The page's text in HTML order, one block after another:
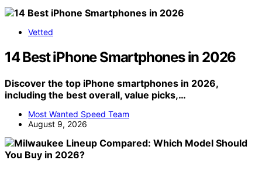
Vetted
14 Best iPhone Smartphones in 2026
Discover the top iPhone smartphones in 2026,
including the best overall, value picks,…
Most Wanted Speed Team
August 9, 2026